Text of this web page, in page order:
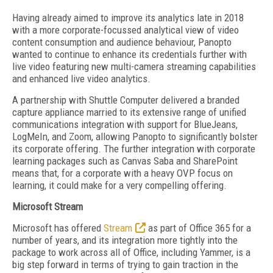
Having already aimed to improve its analytics late in 2018
with a more corporate-focussed analytical view of video
content consumption and audience behaviour, Panopto
wanted to continue to enhance its credentials further with
live video featuring new multi-camera streaming capabilities
and enhanced live video analytics.
A partnership with Shuttle Computer delivered a branded
capture appliance married to its extensive range of unified
communications integration with support for BlueJeans,
LogMeIn, and Zoom, allowing Panopto to significantly bolster
its corporate offering. The further integration with corporate
learning packages such as Canvas Saba and SharePoint
means that, for a corporate with a heavy OVP focus on
learning, it could make for a very compelling offering.
Microsoft Stream
Microsoft has offered Stream
as part of Office 365 for a
number of years, and its integration more tightly into the
package to work across all of Office, including Yammer, is a
big step forward in terms of trying to gain traction in the